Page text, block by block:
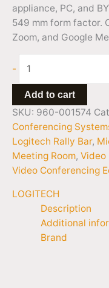
appliance, PC, and
549 mm form factor.
Zoom, and Google
-
Add to cart
SKU: 960-001574
Conferencing
Logitech Rally Bar,
Meeting Room, Video
Video Conferencing
LOGITECH
Description
Additional
Brand